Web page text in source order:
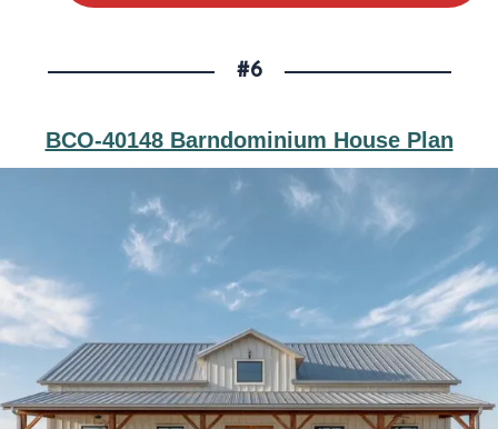
#6
BCO-40148 Barndominium House Plan